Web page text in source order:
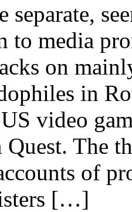
separate,
to media
on
in
video
Quest. The
of
[…]